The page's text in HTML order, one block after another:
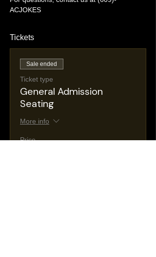
ACJOKES
Tickets
Sale ended
Ticket type
General Admission
Seating
More info
Price